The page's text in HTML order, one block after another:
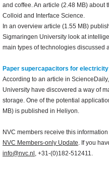
and coffee. An article (2.48 MB)
Colloid and Interface Science.
In an overview article (1.55 MB)
Sigmaringen University look at
main types of technologies discussed
Paper supercapacitors for
According to an article in
University have discovered a way of
storage. One of the potential
MB) is published in Heliyon.
NVC members receive this
NVC Members-only Update. If you
info@nvc.nl , +31-(0)182-512411.